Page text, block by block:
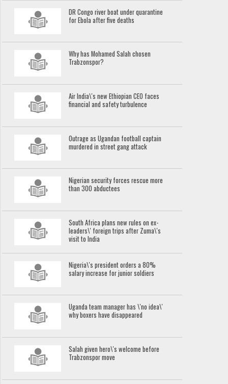
DR Congo river boat under quarantine
for Ebola after five deaths
Why has Mohamed Salah chosen
Trabzonspor?
Air India\'s new Ethiopian CEO faces
financial and safety turbulence
Outrage as Ugandan football captain
murdered in street gang attack
Nigerian security forces rescue more
than 300 abductees
South Africa plans new rules on ex-
leaders\' foreign trips after Zuma\'s
visit to India
Nigeria\'s president orders a 80%
salary increase for junior soldiers
Uganda team manager has \'no idea\'
why boxers have disappeared
Salah given hero\'s welcome before
Trabzonspor move